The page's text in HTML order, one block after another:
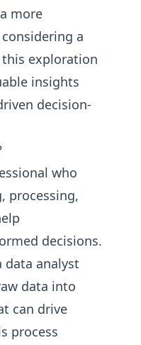
more
a
this exploration
insights
decision-
who
processing,
decisions.
data analyst
data into
can drive
process